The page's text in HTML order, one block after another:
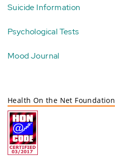
Suicide Information
Psychological Tests
Mood Journal
Health On the Net Foundation